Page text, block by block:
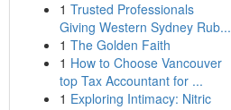
1 Trusted Professionals
Giving Western Sydney Rub...
1 The Golden Faith
1 How to Choose Vancouver
top Tax Accountant for ...
1 Exploring Intimacy: Nitric